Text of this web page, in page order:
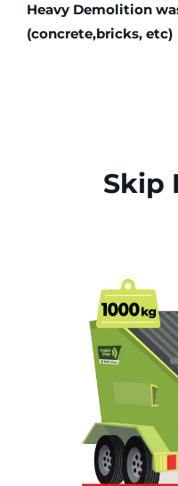
Heavy Demolition
(concrete,bricks, etc)
Skip